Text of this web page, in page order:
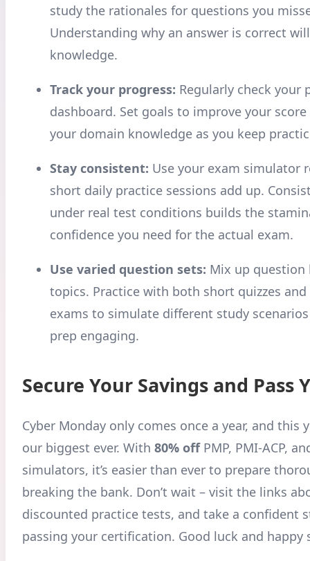
study the rationales for questions you
Understanding why an answer is correct
knowledge.
Track your progress: Regularly check your
dashboard. Set goals to improve your
your domain knowledge as you keep
Stay consistent: Use your exam simulator
short daily practice sessions add up.
under real test conditions builds the
confidence you need for the actual exam.
Use varied question sets: Mix up question
topics. Practice with both short quizzes
exams to simulate different study
prep engaging.
Secure Your Savings and Pass
Cyber Monday only comes once a year, and this
our biggest ever. With 80% offPMP, PMI-ACP,
simulators, it’s easier than ever to prepare
breaking the bank. Don’t wait – visit the links
discounted practice tests, and take a confident
passing your certification. Good luck and happy